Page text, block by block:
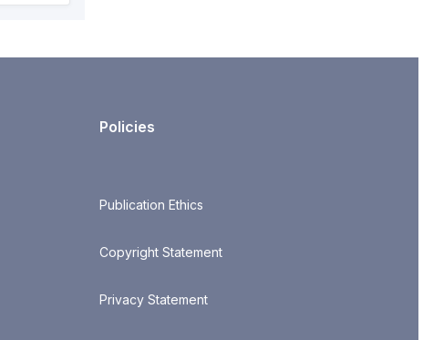
Policies
Publication Ethics
Copyright Statement
Privacy Statement